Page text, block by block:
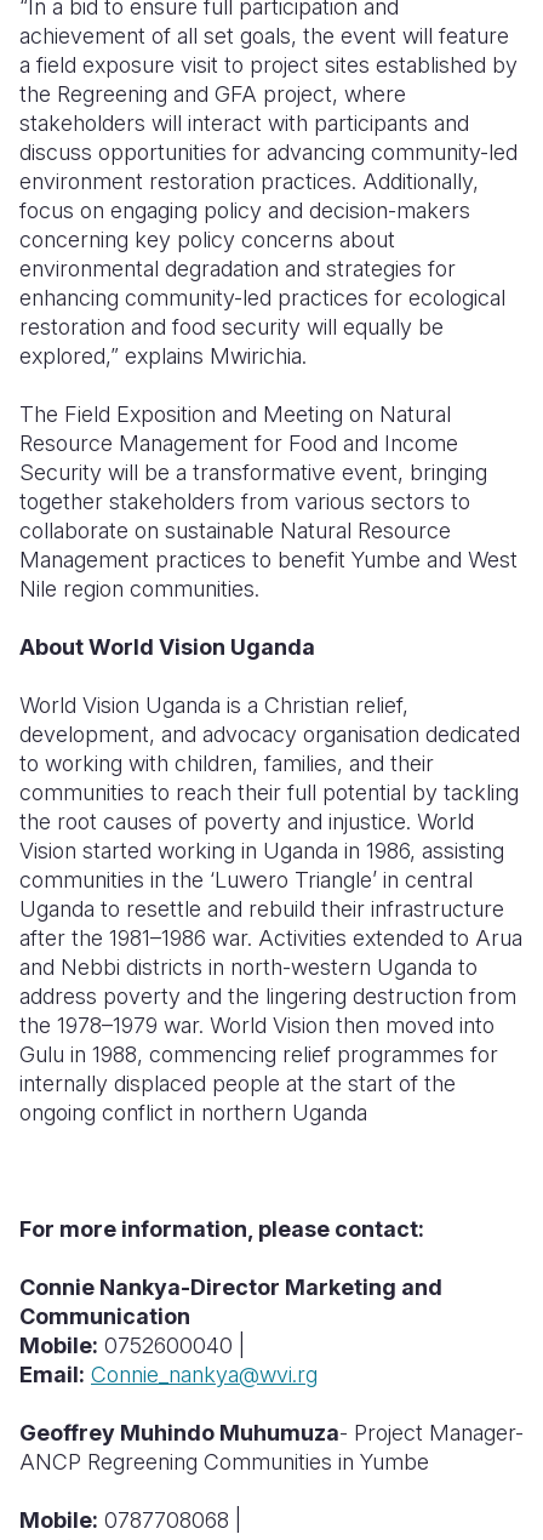
“In a bid to ensure full participation and
achievement of all set goals, the event will feature
a field exposure visit to project sites established by
the Regreening and GFA project, where
stakeholders will interact with participants and
discuss opportunities for advancing community-led
environment restoration practices. Additionally,
focus on engaging policy and decision-makers
concerning key policy concerns about
environmental degradation and strategies for
enhancing community-led practices for ecological
restoration and food security will equally be
explored,” explains Mwirichia.
The Field Exposition and Meeting on Natural
Resource Management for Food and Income
Security will be a transformative event, bringing
together stakeholders from various sectors to
collaborate on sustainable Natural Resource
Management practices to benefit Yumbe and West
Nile region communities.
About World Vision Uganda
World Vision Uganda is a Christian relief,
development, and advocacy organisation dedicated
to working with children, families, and their
communities to reach their full potential by tackling
the root causes of poverty and injustice. World
Vision started working in Uganda in 1986, assisting
communities in the ‘Luwero Triangle’ in central
Uganda to resettle and rebuild their infrastructure
after the 1981–1986 war. Activities extended to Arua
and Nebbi districts in north-western Uganda to
address poverty and the lingering destruction from
the 1978–1979 war. World Vision then moved into
Gulu in 1988, commencing relief programmes for
internally displaced people at the start of the
ongoing conflict in northern Uganda
For more information, please contact:
Connie Nankya-Director Marketing and
Communication
Mobile: 0752600040 |
Email: Connie_nankya@wvi.rg
Geoffrey Muhindo Muhumuza- Project Manager-
ANCP Regreening Communities in Yumbe
Mobile: 0787708068 |